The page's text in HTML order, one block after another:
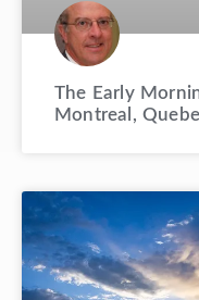
The Early
Montreal,